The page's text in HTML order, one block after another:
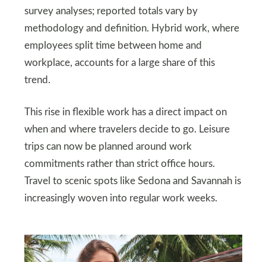
survey analyses; reported totals vary by
methodology and definition. Hybrid work, where
employees split time between home and
workplace, accounts for a large share of this
trend.
This rise in flexible work has a direct impact on
when and where travelers decide to go. Leisure
trips can now be planned around work
commitments rather than strict office hours.
Travel to scenic spots like Sedona and Savannah is
increasingly woven into regular work weeks.